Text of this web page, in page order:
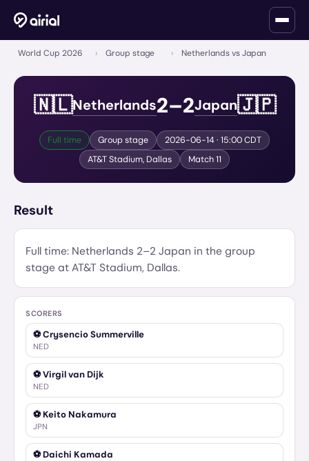
World Cup 2026 › Group stage › Netherlands vs Japan
🇳🇱Netherlands2–2Japan🇯🇵
Full time Group stage 2026-06-14· 15:00 CDT
AT&T Stadium, Dallas Match11
Result
Full time: Netherlands 2–2 Japan in the group
stage at AT&T Stadium, Dallas.
SCORERS
⚽Crysencio Summerville
NED
⚽Virgil van Dijk
NED
⚽Keito Nakamura
JPN
⚽Daichi Kamada